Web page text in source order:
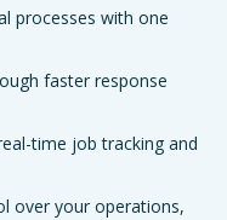
processes with one
faster response
time job tracking and
over your operations,